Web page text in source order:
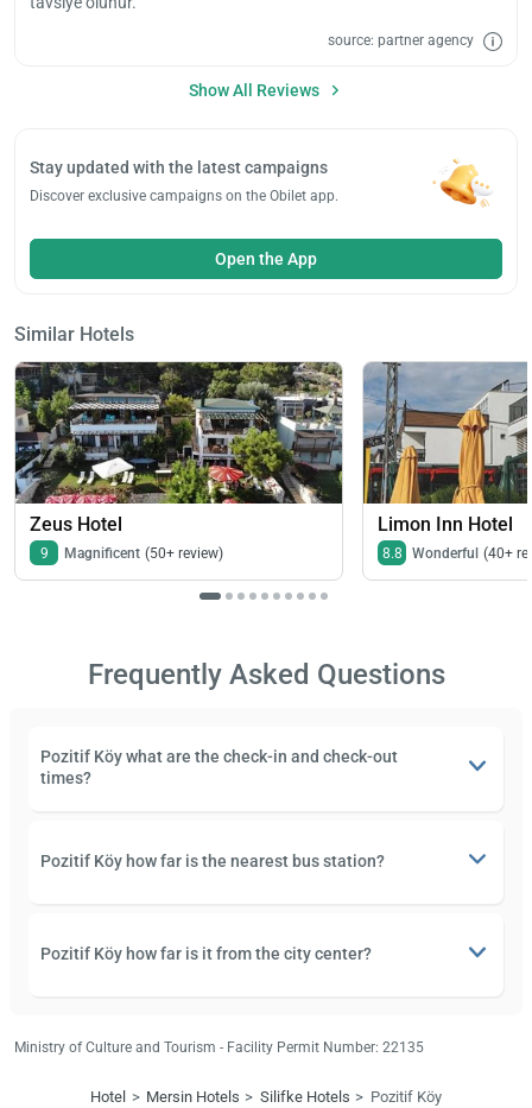
source: partner agency
Show All Reviews
Stay updated with the latest campaigns
Discover exclusive campaigns on the Obilet app.
Open the App
Similar Hotels
Zeus Hotel
9 Magnificent (50+ review)
Limon Inn Hotel
8.8 Wonderful (40+
Frequently Asked Questions
Pozitif Köy what are the check-in and check-out
times?
Pozitif Köy how far is the nearest bus station?
Pozitif Köy how far is it from the city center?
Ministry of Culture and Tourism - Facility Permit Number: 22135
Hotel Mersin Hotels Silifke Hotels Pozitif Köy